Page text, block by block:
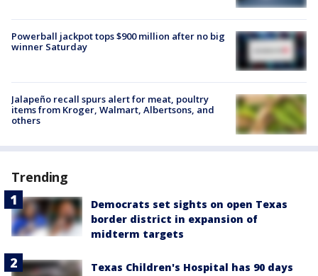
Powerball jackpot tops $900 million after no big
winner Saturday
Jalapeño recall spurs alert for meat, poultry
items from Kroger, Walmart, Albertsons, and
others
Trending
Democrats set sights on open Texas
border district in expansion of
midterm targets
Texas Children's Hospital has 90 days